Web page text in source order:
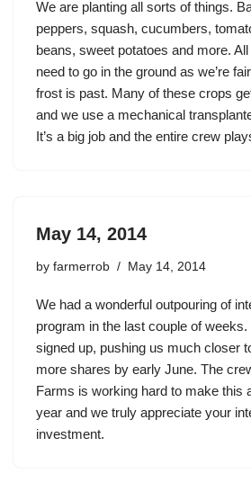
We are planting all sorts of things.
peppers, squash, cucumbers,
beans, sweet potatoes and more.
need to go in the ground as we’re
frost is past. Many of these crops
and we use a mechanical
It’s a big job and the entire crew
May 14, 2014
by farmerrob May 14, 2014
We had a wonderful outpouring of
program in the last couple of
signed up, pushing us much closer
more shares by early June. The
Farms is working hard to make this
year and we truly appreciate your
investment.